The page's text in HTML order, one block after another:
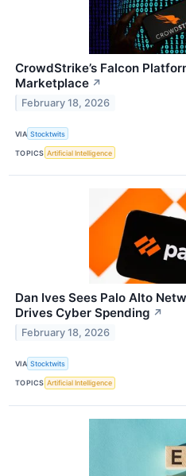
CrowdStrike’s Falcon
Marketplace ↗
February 18, 2026
VIA Stocktwits
TOPICS Artificial Intelligence
Dan Ives Sees Palo Alto
Drives Cyber Spending ↗
February 18, 2026
VIA Stocktwits
TOPICS Artificial Intelligence